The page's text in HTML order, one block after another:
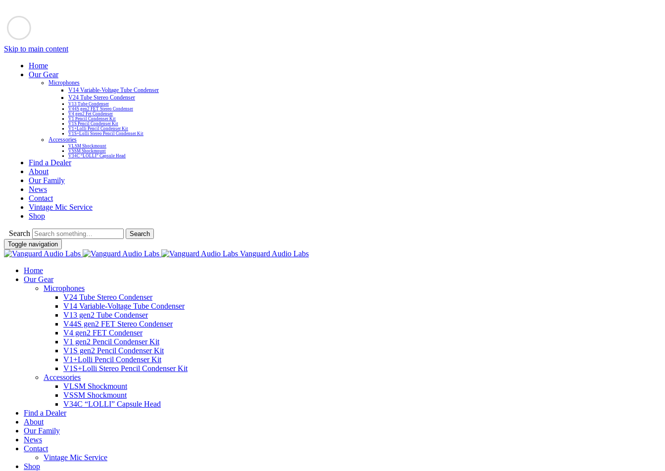
Skip to main content
Home
Our Gear
Microphones
V14 Variable-Voltage Tube Condenser
V24 Tube Stereo Condenser
V13 Tube Condenser
V44S gen2 FET Stereo Condenser
V4 gen2 Fet Condenser
V1 Pencil Condenser Kit
V1S Pencil Condenser Kit
V1+Lolli Pencil Condenser Kit
V1S+Lolli Stereo Pencil Condenser Kit
Accessories
VLSM Shockmount
VSSM Shockmount
V34C “LOLLI” Capsule Head
Find a Dealer
About
Our Family
News
Contact
Vintage Mic Service
Shop
Search
Toggle navigation
Vanguard Audio Labs
Home
Our Gear
Microphones
V24 Tube Stereo Condenser
V14 Variable-Voltage Tube Condenser
V13 gen2 Tube Condenser
V44S gen2 FET Stereo Condenser
V4 gen2 FET Condenser
V1 gen2 Pencil Condenser Kit
V1S gen2 Pencil Condenser Kit
V1+Lolli Pencil Condenser Kit
V1S+Lolli Stereo Pencil Condenser Kit
Accessories
VLSM Shockmount
VSSM Shockmount
V34C “LOLLI” Capsule Head
Find a Dealer
About
Our Family
News
Contact
Vintage Mic Service
Shop